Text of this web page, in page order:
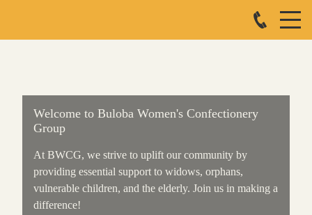
Welcome to Buloba Women's Confectionery
Group
At BWCG, we strive to uplift our community by
providing essential support to widows, orphans,
vulnerable children, and the elderly. Join us in making a
difference!